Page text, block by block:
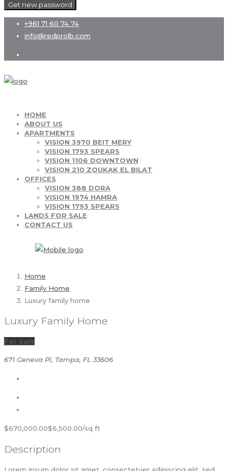
Get new password
+961 71 60 74 74
info@redprolb.com
HOME
ABOUT US
APARTMENTS
VISION 3970 BEIT MERY
VISION 1793 SPEARS
VISION 1106 DOWNTOWN
VISION 210 ZOUKAK EL BILAT
OFFICES
VISION 388 DORA
VISION 1974 HAMRA
VISION 1793 SPEARS
LANDS FOR SALE
CONTACT US
Home
Family Home
Luxury family home
Luxury Family Home
For Sale
671 Geneva Pl, Tampa, FL 33606
$670,000.00$6,500.00/sq ft
Description
Lorem ipsum dolor sit amet, consectetuer adipiscing elit, sed